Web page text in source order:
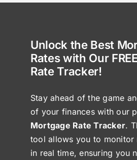
Unlock the Best
Rates with Our
Rate Tracker!
Stay ahead of the game
of your finances with our
Mortgage Rate Tracker.
tool allows you to monitor
in real time, ensuring you